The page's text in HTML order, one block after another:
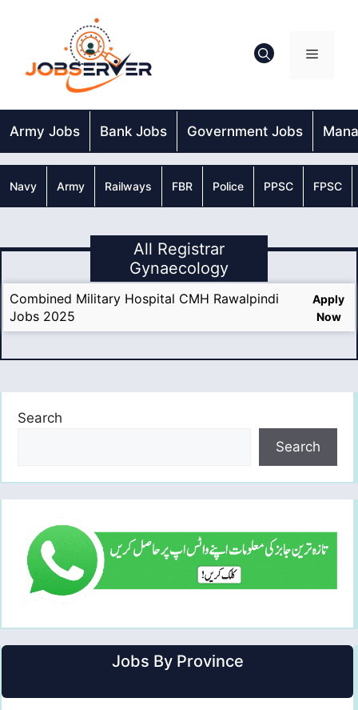
Menu
Army Jobs Bank Jobs Government Jobs
Navy Army Railways FBR Police PPSC FPSC
All Registrar
Gynaecology
Combined Military Hospital CMH Rawalpindi
Jobs 2025
Apply
Now
Search
Search
Jobs By Province